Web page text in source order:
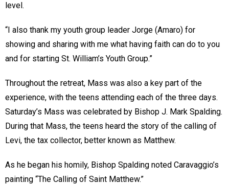
level.
“I also thank my youth group leader Jorge (Amaro) for
showing and sharing with me what having faith can do to you
and for starting St. William’s Youth Group.”
Throughout the retreat, Mass was also a key part of the
experience, with the teens attending each of the three days.
Saturday’s Mass was celebrated by Bishop J. Mark Spalding.
During that Mass, the teens heard the story of the calling of
Levi, the tax collector, better known as Matthew.
As he began his homily, Bishop Spalding noted Caravaggio’s
painting “The Calling of Saint Matthew.”